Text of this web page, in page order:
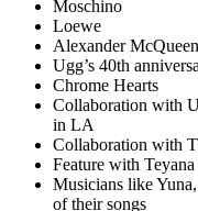
Moschino
Loewe
Alexander McQueen
Ugg’s 40th
Chrome Hearts
Collaboration with
in LA
Collaboration with
Feature with
Musicians like
of their songs